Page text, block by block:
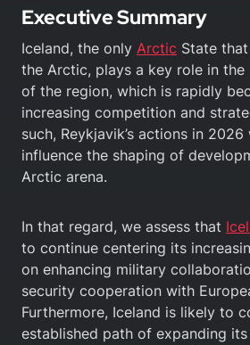
Executive Summary
Iceland, the only Arctic State
the Arctic, plays a key role in
of the region, which is rapidly
increasing competition and
such, Reykjavik’s actions in
influence the shaping of
Arctic arena.
In that regard, we assess that
to continue centering its
on enhancing military
security cooperation with
Furthermore, Iceland is likely to
established path of expanding its